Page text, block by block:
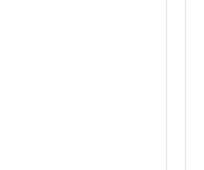
250ml for hair
moisture,
essence of